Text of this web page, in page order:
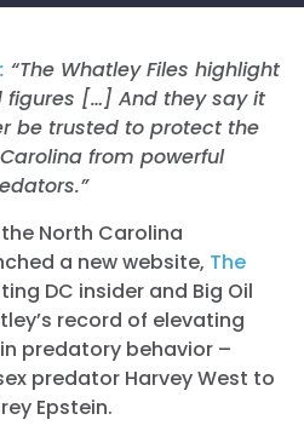
“The Whatley Files highlight
figures […] And they say it
be trusted to protect the
from powerful
North Carolina
a new website, The
DC insider and Big Oil
record of elevating
predatory behavior –
predator Harvey West to
Epstein.